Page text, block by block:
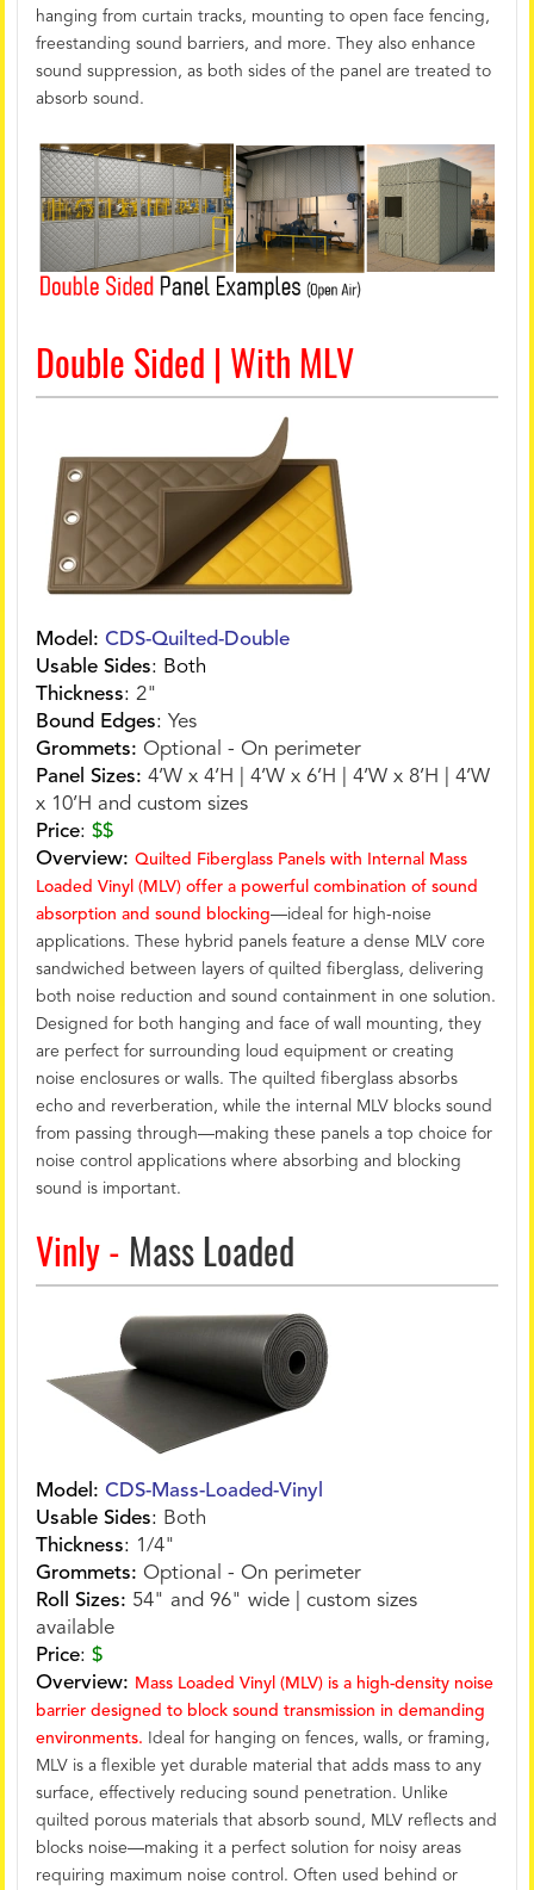
hanging from curtain tracks, mounting to open face fencing,
freestanding sound barriers, and more. They also enhance
sound suppression, as both sides of the panel are treated to
absorb sound.
Double Sided | With MLV
Model: CDS-Quilted-Double
Usable Sides: Both
Thickness: 2"
Bound Edges: Yes
Grommets: Optional - On perimeter
Panel Sizes: 4’W x 4’H | 4’W x 6’H | 4’W x 8’H | 4’W
x 10’H and custom sizes
Price:$$
Overview: Quilted Fiberglass Panels with Internal Mass
Loaded Vinyl (MLV) offer a powerful combination of sound
absorption and sound blocking—ideal for high-noise
applications. These hybrid panels feature a dense MLV core
sandwiched between layers of quilted fiberglass, delivering
both noise reduction and sound containment in one solution.
Designed for both hanging and face of wall mounting, they
are perfect for surrounding loud equipment or creating
noise enclosures or walls. The quilted fiberglass absorbs
echo and reverberation, while the internal MLV blocks sound
from passing through—making these panels a top choice for
noise control applications where absorbing and blocking
sound is important.
Vinly - Mass Loaded
Model: CDS-Mass-Loaded-Vinyl
Usable Sides: Both
Thickness: 1/4"
Grommets: Optional - On perimeter
Roll Sizes: 54" and 96" wide | custom sizes
available
Price:$
Overview: Mass Loaded Vinyl (MLV) is a high-density noise
barrier designed to block sound transmission in demanding
environments.
Ideal for hanging on fences, walls, or framing,
MLV is a flexible yet durable material that adds mass to any
surface, effectively reducing sound penetration. Unlike
quilted porous materials that absorb sound, MLV reflects and
blocks noise—making it a perfect solution for noisy areas
requiring maximum noise control. Often used behind or